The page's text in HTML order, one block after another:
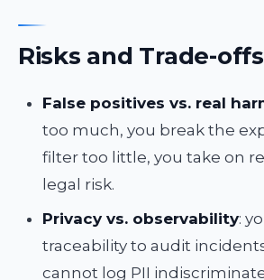
Risks and Trade-offs
False positives vs. real
too much, you break the
filter too little, you take on
legal risk.
Privacy vs. observability:
traceability to audit
cannot log PII